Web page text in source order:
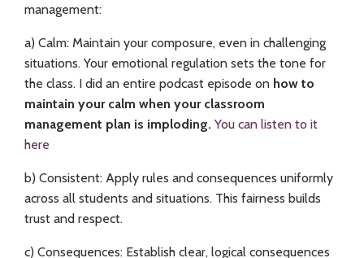
management:
a) Calm: Maintain your composure, even in challenging
situations. Your emotional regulation sets the tone for
the class. I did an entire podcast episode on how to
maintain your calm when your classroom
management plan is imploding. You can listen to it
here
b) Consistent: Apply rules and consequences uniformly
across all students and situations. This fairness builds
trust and respect.
c) Consequences: Establish clear, logical consequences